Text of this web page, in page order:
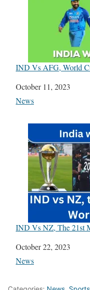
IND Vs AFG, World
Date
October 11, 2023
In relation to
News
IND Vs NZ, The 21st
Date
October 22, 2023
In relation to
News